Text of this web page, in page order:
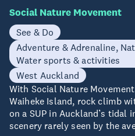
Social Nature Movement
See & Do
Adventure & Adrenaline,
Water sports & activities
West Auckland
With Social Nature
Waiheke Island, rock climb
on a SUP in Auckland’s
scenery rarely seen by the